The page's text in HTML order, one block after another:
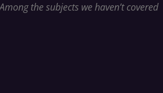
the subjects we haven’t covered